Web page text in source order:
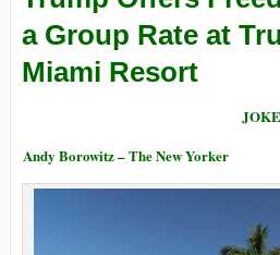
a Group Rate at
Miami Resort
Andy Borowitz – The New Yorker